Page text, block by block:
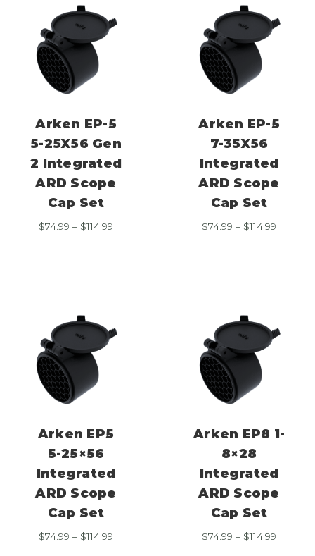
Arken EP-5
5-25X56 Gen
2 Integrated
ARD Scope
Cap Set
$74.99 – $114.99
Arken EP-5
7-35X56
Integrated
ARD Scope
Cap Set
$74.99 – $114.99
Arken EP5
5-25×56
Integrated
ARD Scope
Cap Set
$74.99 – $114.99
Arken EP8 1-
8×28
Integrated
ARD Scope
Cap Set
$74.99 – $114.99